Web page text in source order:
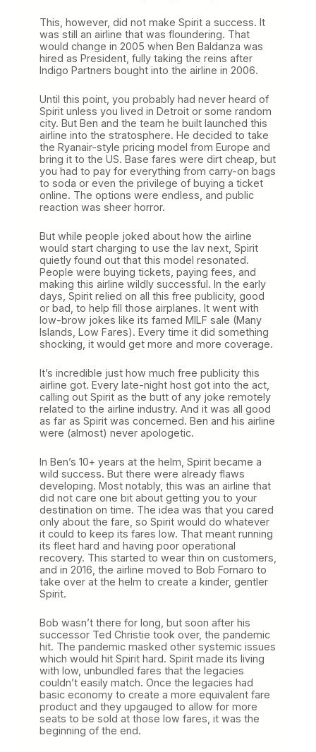
This, however, did not make Spirit a success. It
was still an airline that was floundering. That
would change in 2005 when Ben Baldanza was
hired as President, fully taking the reins after
Indigo Partners bought into the airline in 2006.
Until this point, you probably had never heard of
Spirit unless you lived in Detroit or some random
city. But Ben and the team he built launched this
airline into the stratosphere. He decided to take
the Ryanair-style pricing model from Europe and
bring it to the US. Base fares were dirt cheap, but
you had to pay for everything from carry-on bags
to soda or even the privilege of buying a ticket
online. The options were endless, and public
reaction was sheer horror.
But while people joked about how the airline
would start charging to use the lav next, Spirit
quietly found out that this model resonated.
People were buying tickets, paying fees, and
making this airline wildly successful. In the early
days, Spirit relied on all this free publicity, good
or bad, to help fill those airplanes. It went with
low-brow jokes like its famed MILF sale (Many
Islands, Low Fares). Every time it did something
shocking, it would get more and more coverage.
It’s incredible just how much free publicity this
airline got. Every late-night host got into the act,
calling out Spirit as the butt of any joke remotely
related to the airline industry. And it was all good
as far as Spirit was concerned. Ben and his airline
were (almost) never apologetic.
In Ben’s 10+ years at the helm, Spirit became a
wild success. But there were already flaws
developing. Most notably, this was an airline that
did not care one bit about getting you to your
destination on time. The idea was that you cared
only about the fare, so Spirit would do whatever
it could to keep its fares low. That meant running
its fleet hard and having poor operational
recovery. This started to wear thin on customers,
and in 2016, the airline moved to Bob Fornaro to
take over at the helm to create a kinder, gentler
Spirit.
Bob wasn’t there for long, but soon after his
successor Ted Christie took over, the pandemic
hit. The pandemic masked other systemic issues
which would hit Spirit hard. Spirit made its living
with low, unbundled fares that the legacies
couldn’t easily match. Once the legacies had
basic economy to create a more equivalent fare
product and they upgauged to allow for more
seats to be sold at those low fares, it was the
beginning of the end.